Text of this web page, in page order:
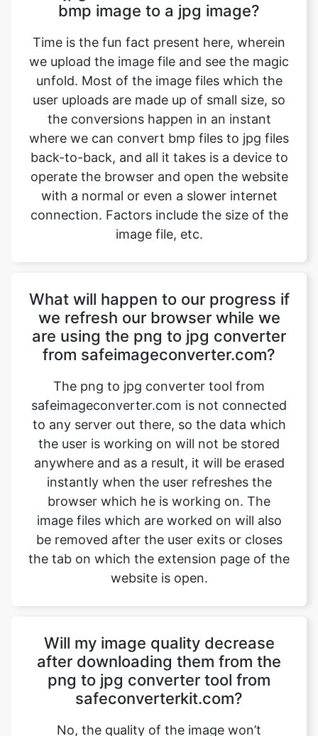
unfold. Most of the image files which the
user uploads are made up of small size, so
the conversions happen in an instant
where we can convert bmp files to jpg files
back-to-back, and all it takes is a device to
operate the browser and open the website
with a normal or even a slower internet
connection. Factors include the size of the
image file, etc.
What will happen to our progress if
from safeimageconverter.com?
The png to jpg converter tool from
safeimageconverter.com is not connected
to any server out there, so the data which
the user is working on will not be stored
anywhere and as a result, it will be erased
instantly when the user refreshes the
browser which he is working on. The
image files which are worked on will also
be removed after the user exits or closes
the tab on which the extension page of the
website is open.
Will my image quality decrease
safeconverterkit.com?
No, the quality of the image won’t
decrease after downloading them from
safeimageconverter.com. The images
won’t lose their quality and will be shifted